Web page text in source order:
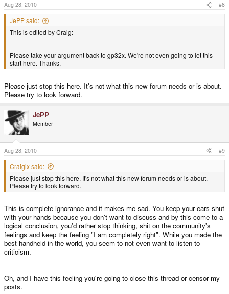
Aug 28, 2010 #8
JePP said:
This is edited by Craig:
Please take your argument back to gp32x. We're not even going to let this
start here. Thanks.
Please just stop this here. It's not what this new forum needs or is about.
Please try to look forward.
JePP
Member
Aug 28, 2010 #9
Craigix said:
Please just stop this here. It's not what this new forum needs or is about.
Please try to look forward.
This is complete ignorance and it makes me sad. You keep your ears shut
with your hands because you don't want to discuss and by this come to a
logical conclusion, you'd rather stop thinking, shit on the community's
feelings and keep the feeling "I am completely right". While you made the
best handheld in the world, you seem to not even want to listen to
criticism.
Oh, and I have this feeling you're going to close this thread or censor my
posts.